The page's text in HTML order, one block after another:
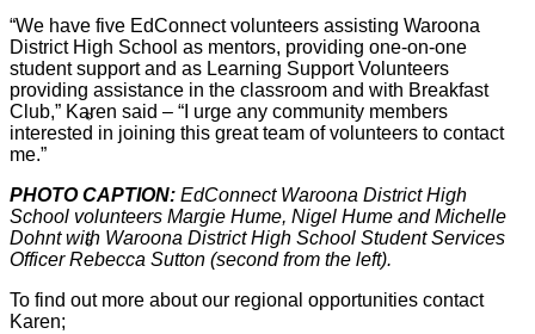
Volunteer FAQ’s
Workplace Volunteering Buddies
“We have five EdConnect volunteers assisting Waroona
District High School as mentors, providing one-on-one
student support and as Learning Support Volunteers
providing assistance in the classroom and with Breakfast
Club,” Karen said – “I urge any community members
interested in joining this great team of volunteers to contact
me.”
PHOTO CAPTION: EdConnect Waroona District High
School volunteers Margie Hume, Nigel Hume and Michelle
Dohnt with Waroona District High School Student Services
Officer Rebecca Sutton (second from the left).
To find out more about our regional opportunities contact
Karen;